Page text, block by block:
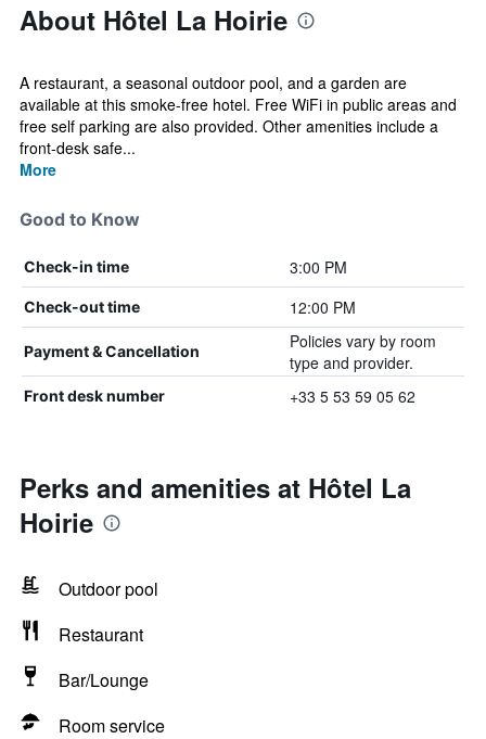
About Hôtel La Hoirie
A restaurant, a seasonal outdoor pool, and a garden are
available at this smoke-free hotel. Free WiFi in public areas and
free self parking are also provided. Other amenities include a
front-desk safe...
More
Good to Know
Check-in time 3:00 PM
Check-out time 12:00 PM
Payment & Cancellation
Policies vary by room
type and provider.
Front desk number +33 5 53 59 05 62
Perks and amenities at Hôtel La
Hoirie
Outdoor pool
Restaurant
Bar/Lounge
Room service